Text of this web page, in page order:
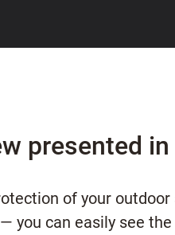
presented
of your
can easily see